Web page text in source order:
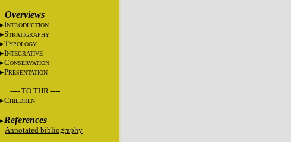
Overviews
INTRODUCTION
STRATIGRAPHY
TYPOLOGY
INTEGRATIVE
CONSERVATION
PRESENTATION
---- TO THR ----
CHILDREN
References
Annotated bibliography